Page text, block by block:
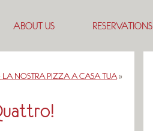
ABOUT US RESERVATIONS
LA NOSTRA PIZZA A CASA TUA»